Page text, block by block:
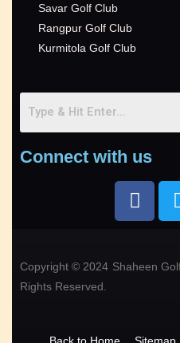
Savar Golf Club
Rangpur Golf Club
Kurmitola Golf Club
Connect with us
Copyright © 2024 Shaheen
Rights Reserved.